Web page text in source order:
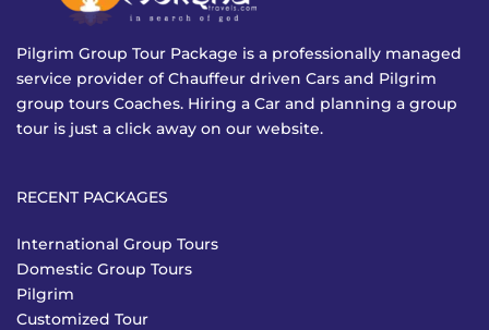
Pilgrim Group Tour Package is a professionally managed
service provider of Chauffeur driven Cars and Pilgrim
group tours Coaches. Hiring a Car and planning a group
tour is just a click away on our website.
RECENT PACKAGES
International Group Tours
Domestic Group Tours
Pilgrim
Customized Tour